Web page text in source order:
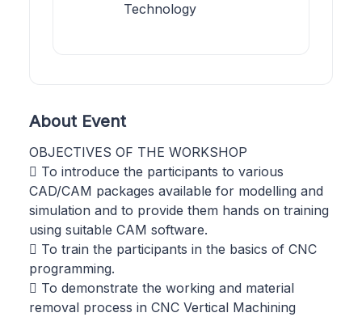
Technology
About Event
OBJECTIVES OF THE WORKSHOP
 To introduce the participants to various
CAD/CAM packages available for modelling and
simulation and to provide them hands on training
using suitable CAM software.
 To train the participants in the basics of CNC
programming.
 To demonstrate the working and material
removal process in CNC Vertical Machining